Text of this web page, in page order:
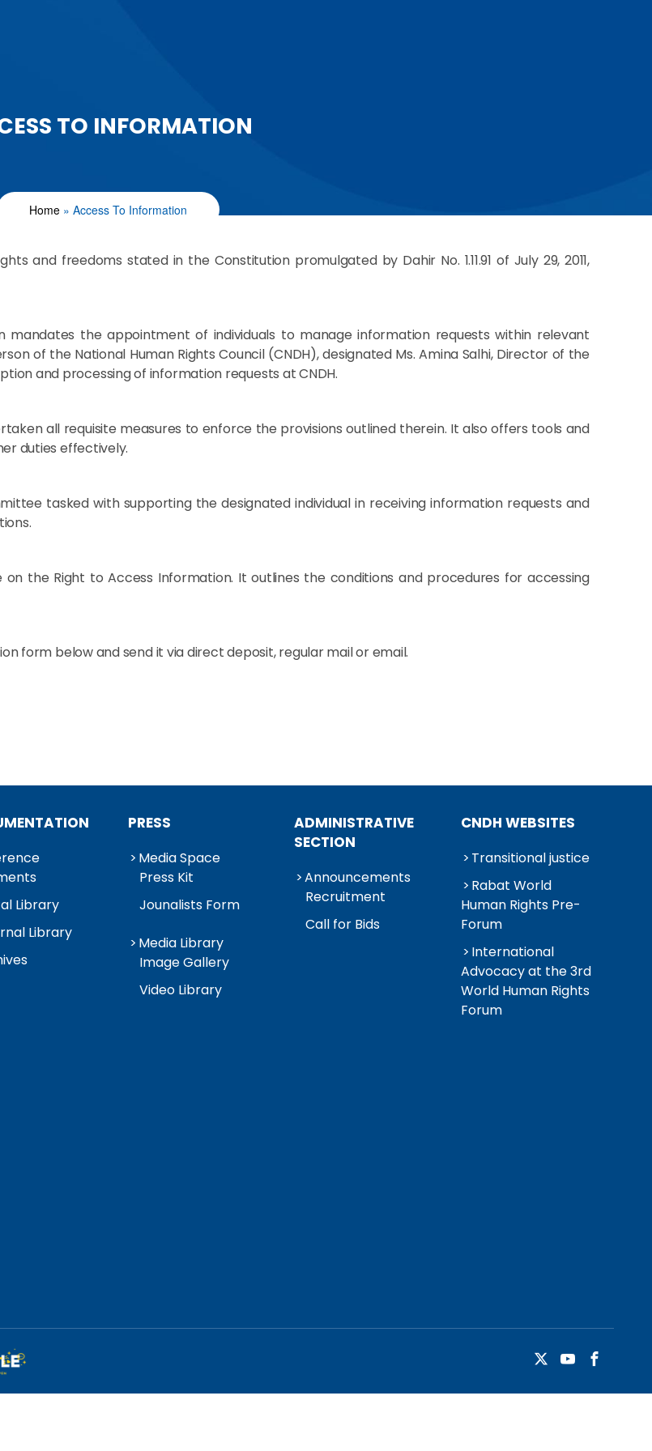
TO INFORMATION
Home Access To Information
and freedoms stated in the Constitution promulgated by Dahir No. 1.11.91 of July 29, 2011,
mandates the appointment of individuals to manage information requests within relevant
of the National Human Rights Council (CNDH), designated Ms. Amina Salhi, Director of the
and processing of information requests at CNDH.
all requisite measures to enforce the provisions outlined therein. It also offers tools and
duties effectively.
tasked with supporting the designated individual in receiving information requests and
the Right to Access Information. It outlines the conditions and procedures for accessing
form below and send it via direct deposit, regular mail or email.
Library
Library
PRESS
Media Space
Press Kit
Jounalists Form
Media Library
Image Gallery
Video Library
ADMINISTRATIVE
SECTION
Announcements
Recruitment
Call for Bids
CNDH WEBSITES
Transitional justice
Rabat World
Human Rights Pre-
Forum
International
Advocacy at the 3rd
World Human Rights
Forum